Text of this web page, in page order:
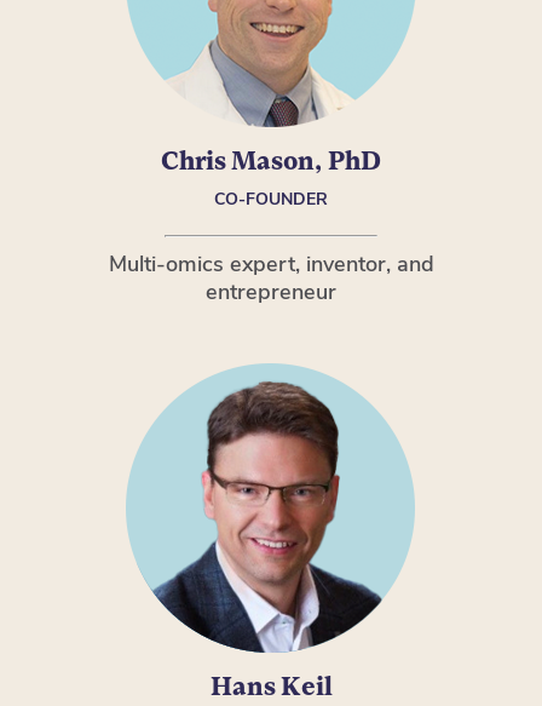
Chris Mason, PhD
CO-FOUNDER
Multi-omics expert, inventor, and
entrepreneur
Hans Keil